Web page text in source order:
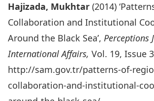
Hajizada, Mukhtar (2014)
Collaboration and Institutional
Around the Black Sea’, Perceptions
International Affairs, Vol. 19, Issue
http://sam.gov.tr/patterns-of-
collaboration-and-institutional-